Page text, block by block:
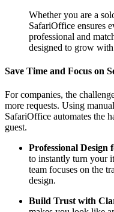
Whether you are a
SafariOffice ensures
professional and
designed to grow
Save Time and Focus on
For companies, the
more requests. Using
SafariOffice automates the
guest.
Professional Design
to instantly turn your
team focuses on the
design.
Build Trust with